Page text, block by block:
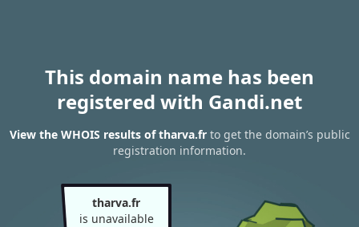
This domain name has been
registered with Gandi.net
View the WHOIS results of tharva.frto get the domain’s public
registration information.
tharva.fr
is unavailable